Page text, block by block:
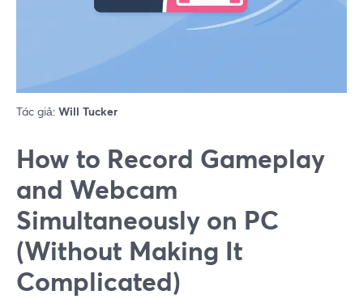
Tác giả: Will Tucker
How to Record Gameplay
and Webcam
Simultaneously on PC
(Without Making It
Complicated)